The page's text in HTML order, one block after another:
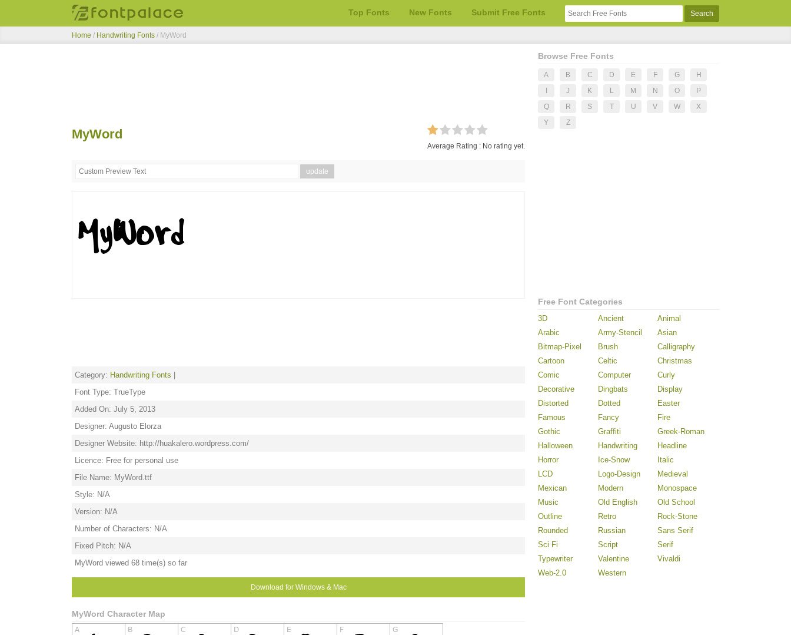
Top Fonts New Fonts Submit Free Fonts
Home / Handwriting Fonts / MyWord
MyWord
Average Rating : No rating yet.
Category: Handwriting Fonts
Font Type: TrueType
Added On: July 5, 2013
Designer: Augusto Elorza
Designer Website: http://huakalero.wordpress.com/
Licence: Free for personal use
File Name: MyWord.ttf
Style: N/A
Version: N/A
Number of Characters: N/A
Fixed Pitch: N/A
MyWord viewed 68 time(s) so far
Download for Windows & Mac
MyWord Character Map
Browse Free Fonts
A B C D E F G
H
J K L M N O
P
Q
R S T U V W
X
Y
Z
Free Font Categories
3D Ancient
Animal
Arabic
Army-Stencil
Asian
Bitmap-Pixel
Brush
Calligraphy
Cartoon
Celtic
Christmas
Comic
Computer
Curly
Decorative
Dingbats
Display
Distorted
Dotted
Easter
Famous
Fancy
Fire
Gothic
Graffiti
Greek-Roman
Halloween
Handwriting
Headline
Horror
Ice-Snow
Italic
LCD
Logo-Design
Medieval
Mexican
Modern
Monospace
Music
Old English
Old School
Outline
Retro
Rock-Stone
Rounded
Russian
Sans Serif
Sci Fi
Script
Serif
Typewriter
Valentine
Vivaldi
Web-2.0
Western